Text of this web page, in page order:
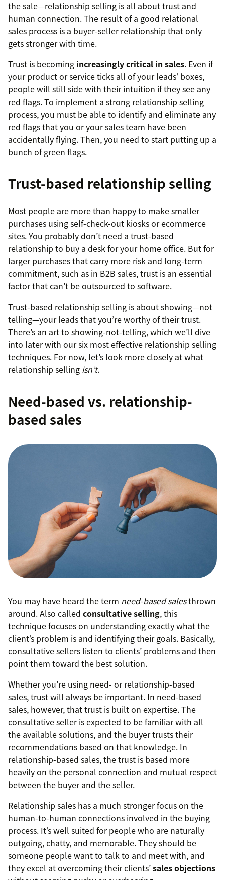
the sale—relationship selling is all about trust and
human connection. The result of a good relational
sales process is a buyer-seller relationship that only
gets stronger with time.
Trust is becoming increasingly critical in sales. Even if
your product or service ticks all of your leads’ boxes,
people will still side with their intuition if they see any
red flags. To implement a strong relationship selling
process, you must be able to identify and eliminate any
red flags that you or your sales team have been
accidentally flying. Then, you need to start putting up a
bunch of green flags.
Trust-based relationship selling
Most people are more than happy to make smaller
purchases using self-check-out kiosks or ecommerce
sites. You probably don’t need a trust-based
relationship to buy a desk for your home office. But for
larger purchases that carry more risk and long-term
commitment, such as in B2B sales, trust is an essential
factor that can’t be outsourced to software.
Trust-based relationship selling is about showing—not
telling—your leads that you’re worthy of their trust.
There’s an art to showing-not-telling, which we’ll dive
into later with our six most effective relationship selling
techniques. For now, let’s look more closely at what
relationship selling isn’t.
Need-based vs. relationship-
based sales
You may have heard the term need-based salesthrown
around. Also called consultative selling, this
technique focuses on understanding exactly what the
client’s problem is and identifying their goals. Basically,
consultative sellers listen to clients’ problems and then
point them toward the best solution.
Whether you’re using need- or relationship-based
sales, trust will always be important. In need-based
sales, however, that trust is built on expertise. The
consultative seller is expected to be familiar with all
the available solutions, and the buyer trusts their
recommendations based on that knowledge. In
relationship-based sales, the trust is based more
heavily on the personal connection and mutual respect
between the buyer and the seller.
Relationship sales has a much stronger focus on the
human-to-human connections involved in the buying
process. It’s well suited for people who are naturally
outgoing, chatty, and memorable. They should be
someone people want to talk to and meet with, and
they excel at overcoming their clients’sales objections